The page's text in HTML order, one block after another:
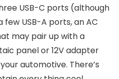
USB-C ports (although
USB-A ports, an AC
may pair up with a
panel or 12V adapter
automotive. There’s